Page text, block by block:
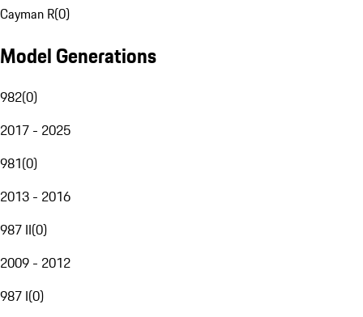
Cayman R(0)
Model Generations
982(0)
2017 - 2025
981(0)
2013 - 2016
987 II(0)
2009 - 2012
987 I(0)